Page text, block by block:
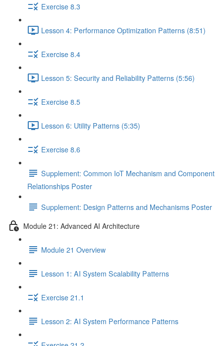
Exercise 8.3
Lesson 4: Performance Optimization Patterns (8:51)
Exercise 8.4
Lesson 5: Security and Reliability Patterns (5:56)
Exercise 8.5
Lesson 6: Utility Patterns (5:35)
Exercise 8.6
Supplement: Common IoT Mechanism and Component
Relationships Poster
Supplement: Design Patterns and Mechanisms Poster
Module 21: Advanced AI Architecture
Module 21 Overview
Lesson 1: AI System Scalability Patterns
Exercise 21.1
Lesson 2: AI System Performance Patterns